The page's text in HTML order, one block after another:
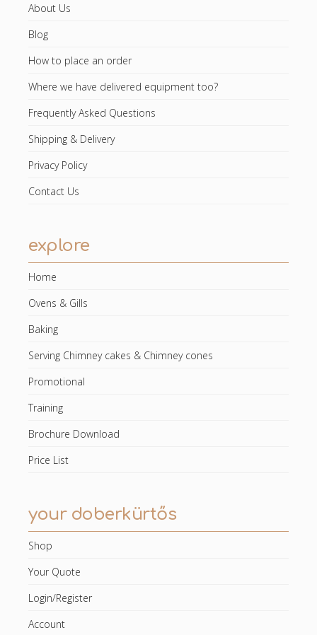
About Us
Blog
How to place an order
Where we have delivered equipment too?
Frequently Asked Questions
Shipping & Delivery
Privacy Policy
Contact Us
explore
Home
Ovens & Gills
Baking
Serving Chimney cakes & Chimney cones
Promotional
Training
Brochure Download
Price List
your doberkürtős
Shop
Your Quote
Login/Register
Account